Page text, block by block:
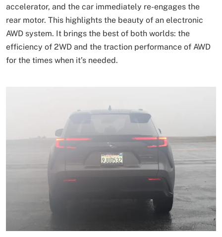
accelerator, and the car immediately re-engages the
rear motor. This highlights the beauty of an electronic
AWD system. It brings the best of both worlds: the
efficiency of 2WD and the traction performance of AWD
for the times when it’s needed.